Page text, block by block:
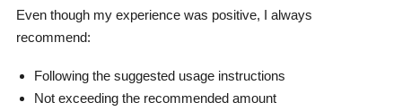
Even though my experience was positive, I always
recommend:
Following the suggested usage instructions
Not exceeding the recommended amount